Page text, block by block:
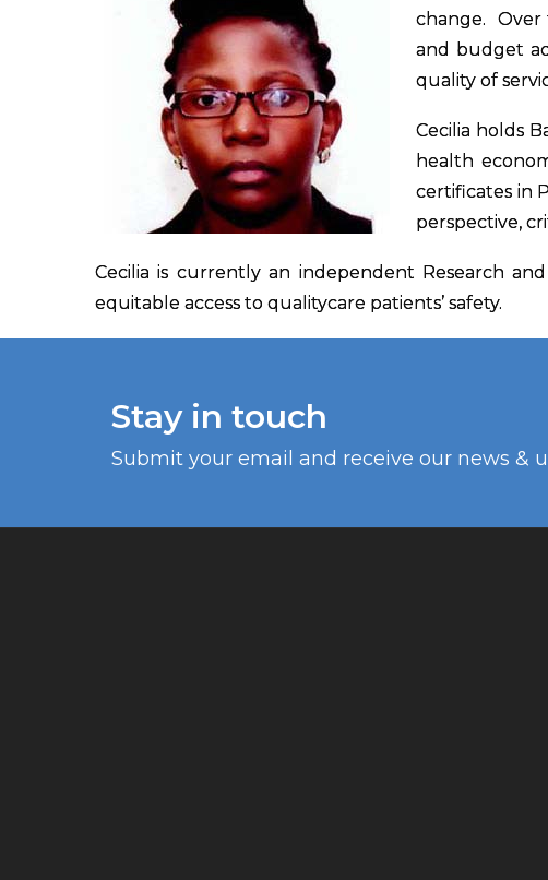
change. Over
and budget
quality of
Cecilia holds
health
certificates in
perspective,
Cecilia is currently an independent Research
equitable access to qualitycare patients’ safety.
Stay in touch
Submit your email and receive our news &